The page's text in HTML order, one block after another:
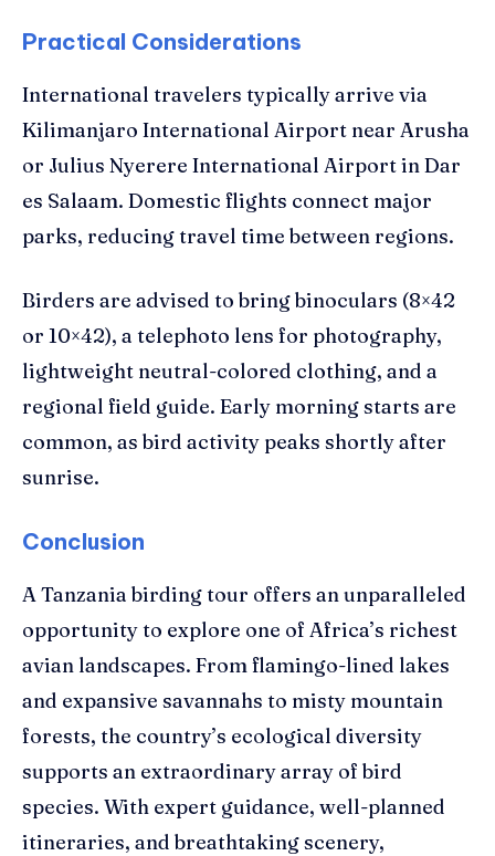
Practical Considerations
International travelers typically arrive via
Kilimanjaro International Airport near Arusha
or Julius Nyerere International Airport in Dar
es Salaam. Domestic flights connect major
parks, reducing travel time between regions.
Birders are advised to bring binoculars (8×42
or 10×42), a telephoto lens for photography,
lightweight neutral-colored clothing, and a
regional field guide. Early morning starts are
common, as bird activity peaks shortly after
sunrise.
Conclusion
A Tanzania birding tour offers an unparalleled
opportunity to explore one of Africa’s richest
avian landscapes. From flamingo-lined lakes
and expansive savannahs to misty mountain
forests, the country’s ecological diversity
supports an extraordinary array of bird
species. With expert guidance, well-planned
itineraries, and breathtaking scenery,